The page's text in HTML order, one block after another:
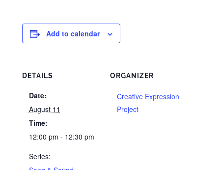
Add to calendar
DETAILS
Date:
August 11
Time:
12:00 pm - 12:30 pm
Series:
ORGANIZER
Creative Expression
Project